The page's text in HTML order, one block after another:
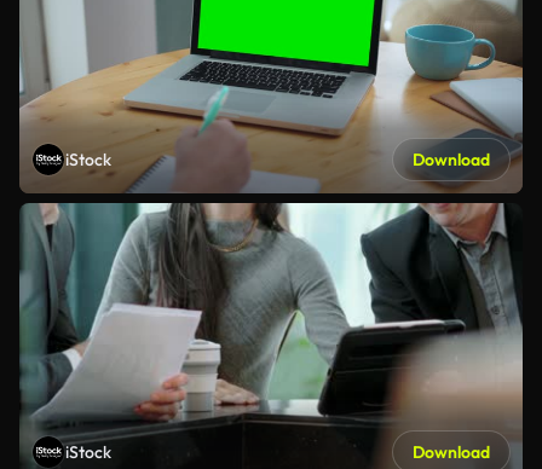
iStock Download
iStock Download